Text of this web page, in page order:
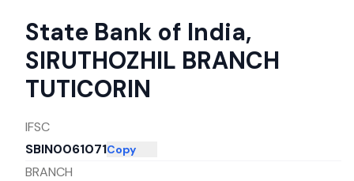
State Bank of India,
SIRUTHOZHIL BRANCH
TUTICORIN
IFSC
SBIN0061071Copy
BRANCH